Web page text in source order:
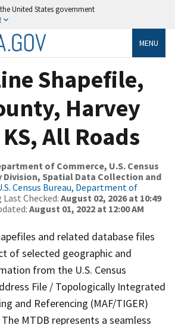
United States government
MENU
Shapefile,
Harvey
All Roads
of Commerce, U.S. Census
Division, Spatial Data Collection and
Census Bureau, Department of
Checked: August 02, 2026 at 10:49
August 01, 2022 at 12:00 AM
and related database files
of selected geographic and
from the U.S. Census
File / Topologically Integrated
and Referencing (MAF/TIGER)
MTDB represents a seamless